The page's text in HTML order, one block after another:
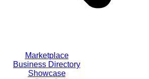
Marketplace
Business Directory
Showcase